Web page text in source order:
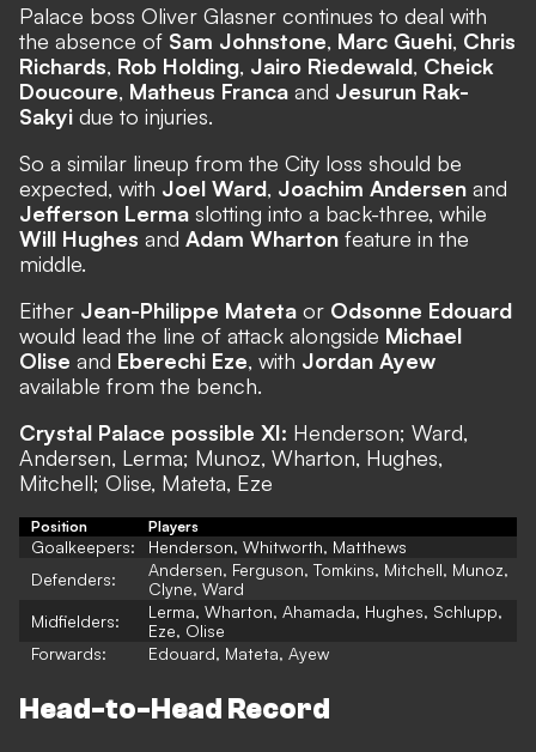
Palace boss Oliver Glasner continues to deal with
the absence of Sam Johnstone, Marc Guehi, Chris
Richards, Rob Holding, Jairo Riedewald, Cheick
Doucoure, Matheus Franca and Jesurun Rak-
Sakyi due to injuries.
So a similar lineup from the City loss should be
expected, with Joel Ward, Joachim Andersen and
Jefferson Lerma slotting into a back-three, while
Will Hughes and Adam Wharton feature in the
middle.
Either Jean-Philippe Mateta or Odsonne Edouard
would lead the line of attack alongside Michael
Olise and Eberechi Eze, with Jordan Ayew
available from the bench.
Crystal Palace possible XI: Henderson; Ward,
Andersen, Lerma; Munoz, Wharton, Hughes,
Mitchell; Olise, Mateta, Eze
Position Players
Goalkeepers:
Henderson, Whitworth, Matthews
Defenders:
Andersen, Ferguson, Tomkins, Mitchell, Munoz,
Clyne, Ward
Midfielders:
Lerma, Wharton, Ahamada, Hughes, Schlupp,
Eze, Olise
Forwards:
Edouard, Mateta, Ayew
Head-to-Head Record